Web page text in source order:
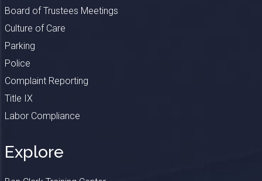
Board of Trustees Meetings
Culture of Care
Parking
Police
Complaint Reporting
Title IX
Labor Compliance
Explore